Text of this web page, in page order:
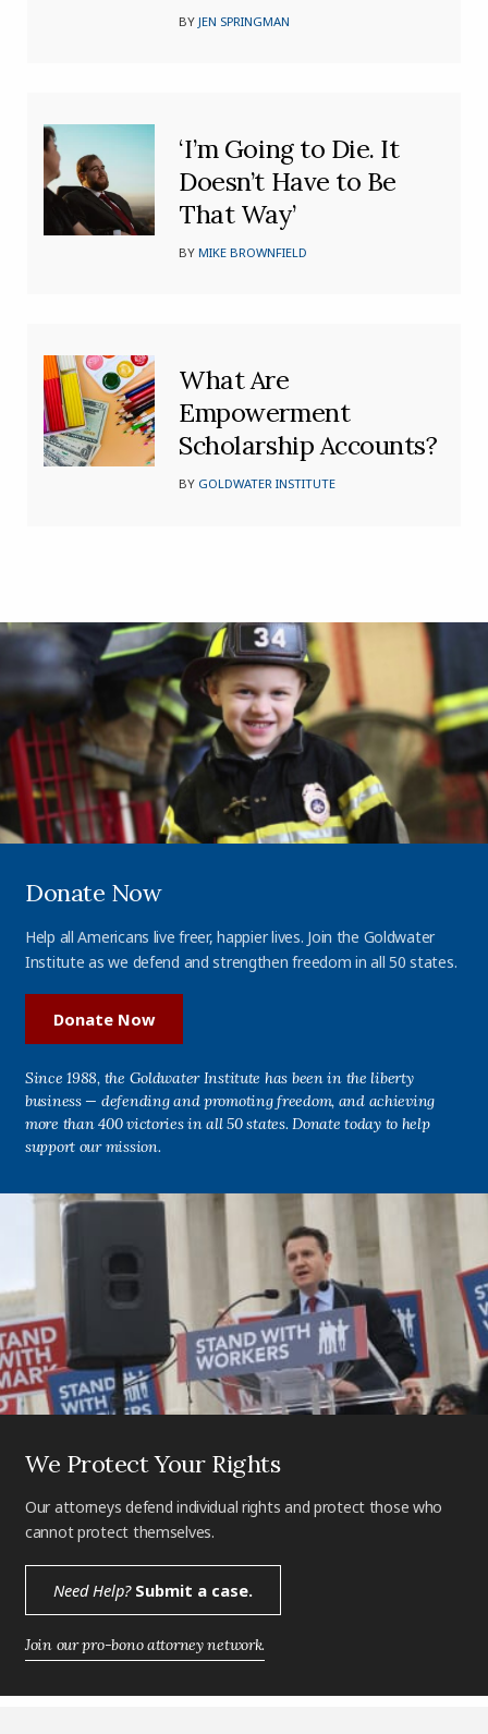
BYJEN SPRINGMAN
‘I’m Going to Die. It
Doesn’t Have to Be
That Way’
BYMIKE BROWNFIELD
What Are
Empowerment
Scholarship Accounts?
BY GOLDWATER INSTITUTE
Donate Now
Help all Americans live freer, happier lives. Join the Goldwater
Institute as we defend and strengthen freedom in all 50 states.
Donate Now
Since 1988, the Goldwater Institute has been in the liberty
business — defending and promoting freedom, and achieving
more than 400 victories in all 50 states. Donate today to help
support our mission.
We Protect Your Rights
Our attorneys defend individual rights and protect those who
cannot protect themselves.
Need Help?Submit a case.
Join our pro-bono attorney network.